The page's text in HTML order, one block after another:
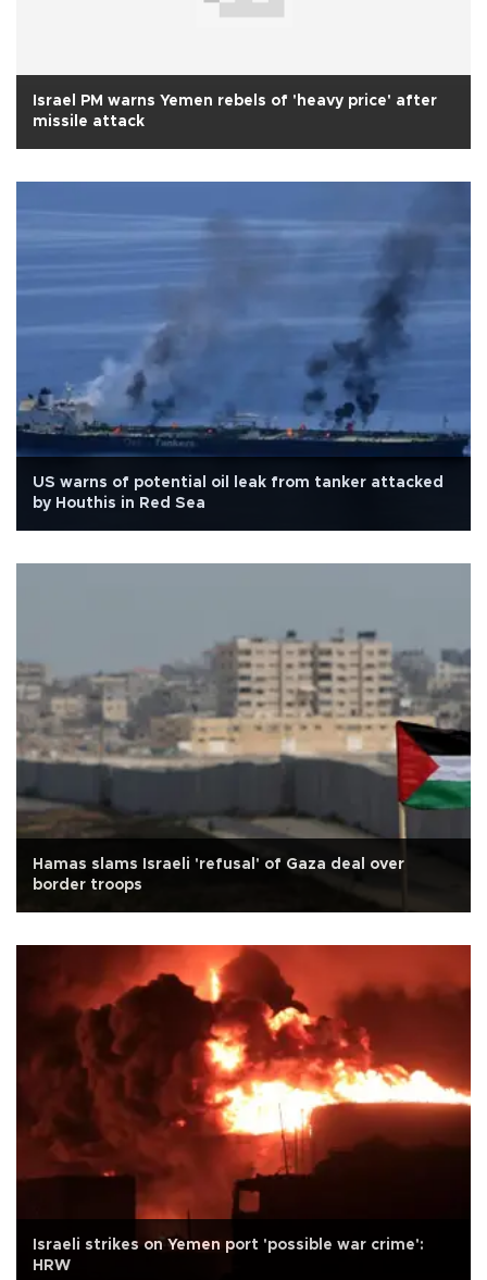
Israel PM warns Yemen rebels of 'heavy price' after
missile attack
US warns of potential oil leak from tanker attacked
by Houthis in Red Sea
Hamas slams Israeli 'refusal' of Gaza deal over
border troops
Israeli strikes on Yemen port 'possible war crime':
HRW